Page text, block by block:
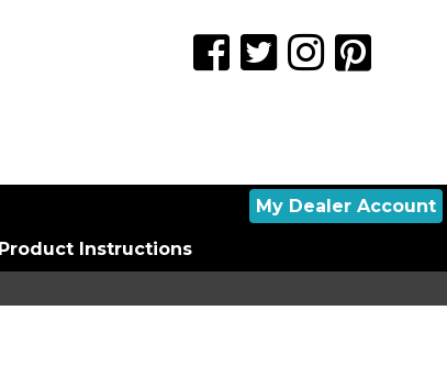
My Dealer Account
Product Instructions